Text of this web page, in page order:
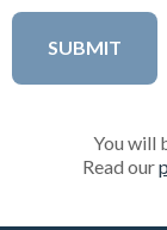
You will
Read our